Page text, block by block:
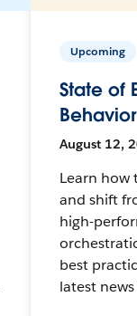
Upcoming
State of
Behavior
August 12,
Learn how
and shift
high-
best
latest